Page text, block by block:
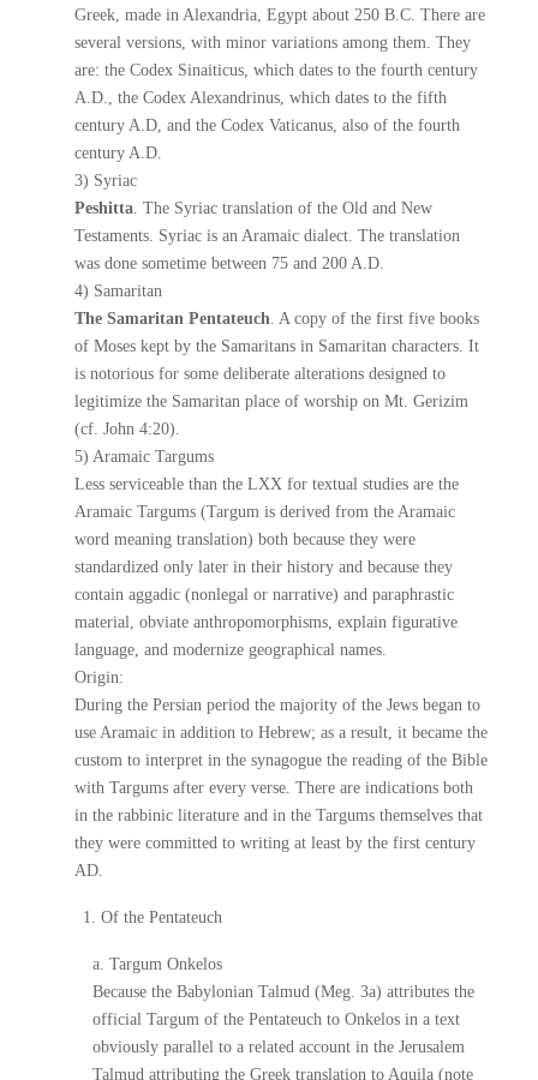
Greek, made in Alexandria, Egypt about 250 B.C. There are
several versions, with minor variations among them. They
are: the Codex Sinaiticus, which dates to the fourth century
A.D., the Codex Alexandrinus, which dates to the fifth
century A.D, and the Codex Vaticanus, also of the fourth
century A.D.
3) Syriac
Peshitta. The Syriac translation of the Old and New
Testaments. Syriac is an Aramaic dialect. The translation
was done sometime between 75 and 200 A.D.
4) Samaritan
The Samaritan Pentateuch. A copy of the first five books
of Moses kept by the Samaritans in Samaritan characters. It
is notorious for some deliberate alterations designed to
legitimize the Samaritan place of worship on Mt. Gerizim
(cf. John 4:20).
5) Aramaic Targums
Less serviceable than the LXX for textual studies are the
Aramaic Targums (Targum is derived from the Aramaic
word meaning translation) both because they were
standardized only later in their history and because they
contain aggadic (nonlegal or narrative) and paraphrastic
material, obviate anthropomorphisms, explain figurative
language, and modernize geographical names.
Origin:
During the Persian period the majority of the Jews began to
use Aramaic in addition to Hebrew; as a result, it became the
custom to interpret in the synagogue the reading of the Bible
with Targums after every verse. There are indications both
in the rabbinic literature and in the Targums themselves that
they were committed to writing at least by the first century
AD.
1. Of the Pentateuch
a. Targum Onkelos
Because the Babylonian Talmud (Meg. 3a) attributes the
official Targum of the Pentateuch to Onkelos in a text
obviously parallel to a related account in the Jerusalem
Talmud attributing the Greek translation to Aquila (note